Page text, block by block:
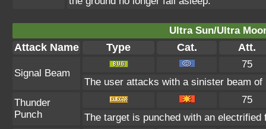
Ultra Sun/Ultra
Attack Name Type Cat. Att.
Signal Beam
75
The user attacks with a sinister beam
Thunder
Punch
75
The target is punched with an